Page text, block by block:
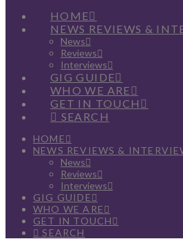
HOME
NEWS REVIEWS &
News
Reviews
Interviews
GIG GUIDE
WHO WE ARE
GET IN TOUCH
SEARCH
HOME
NEWS REVIEWS &
News
Reviews
Interviews
GIG GUIDE
WHO WE ARE
GET IN TOUCH
SEARCH